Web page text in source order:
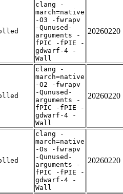
clang -
march=native
-O3 -fwrapv
-Qunused-
arguments -
fPIC -fPIE -
gdwarf-4 -
Wall
20260220
clang -
march=native
-O2 -fwrapv
-Qunused-
arguments -
fPIC -fPIE -
gdwarf-4 -
Wall
20260220
clang -
march=native
-Os -fwrapv
-Qunused-
arguments -
fPIC -fPIE -
gdwarf-4 -
Wall
20260220